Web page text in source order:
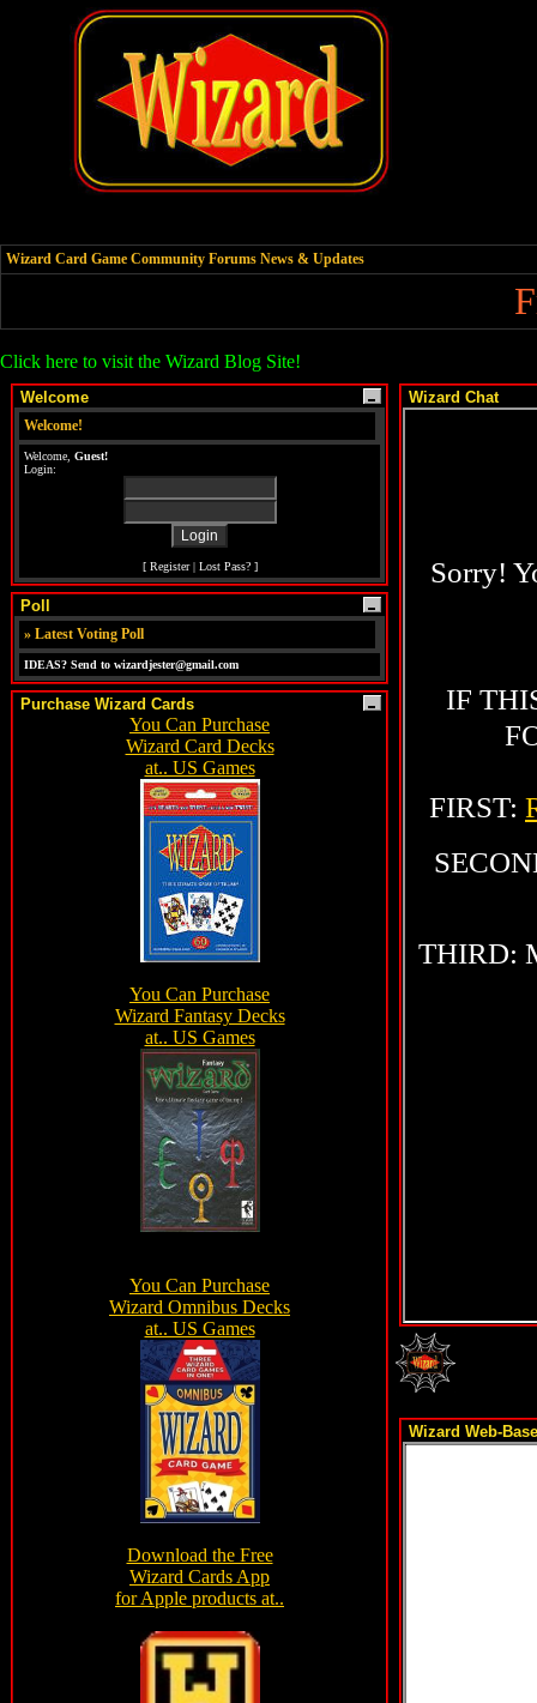
Wizard Card Game Community Forums News & Updates
Click here to visit the Wizard Blog Site!
Welcome
Welcome!
Welcome, Guest!
Login:
[ Register| Lost Pass?]
Poll
» Latest Voting Poll
IDEAS? Send to wizardjester@gmail.com
Purchase Wizard Cards
Wizard Chat
Wizard Web-